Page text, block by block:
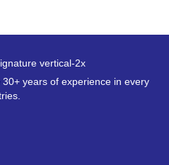
years of experience in every